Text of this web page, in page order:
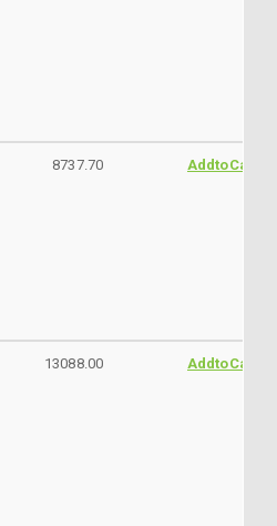
8737.70 AddtoCart
13088.00 AddtoCart